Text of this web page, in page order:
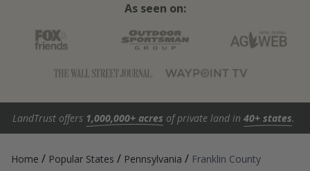
As seen on:
LandTrust offers 1,000,000+ acres of private land in 40+ states.
Home / Popular States / Pennsylvania / Franklin County